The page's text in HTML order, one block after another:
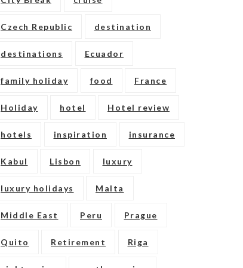
Czech Republic destination
destinations Ecuador
family holiday food France
Holiday hotel Hotel review
hotels inspiration insurance
Kabul Lisbon luxury
luxury holidays Malta
Middle East Peru Prague
Quito Retirement Riga